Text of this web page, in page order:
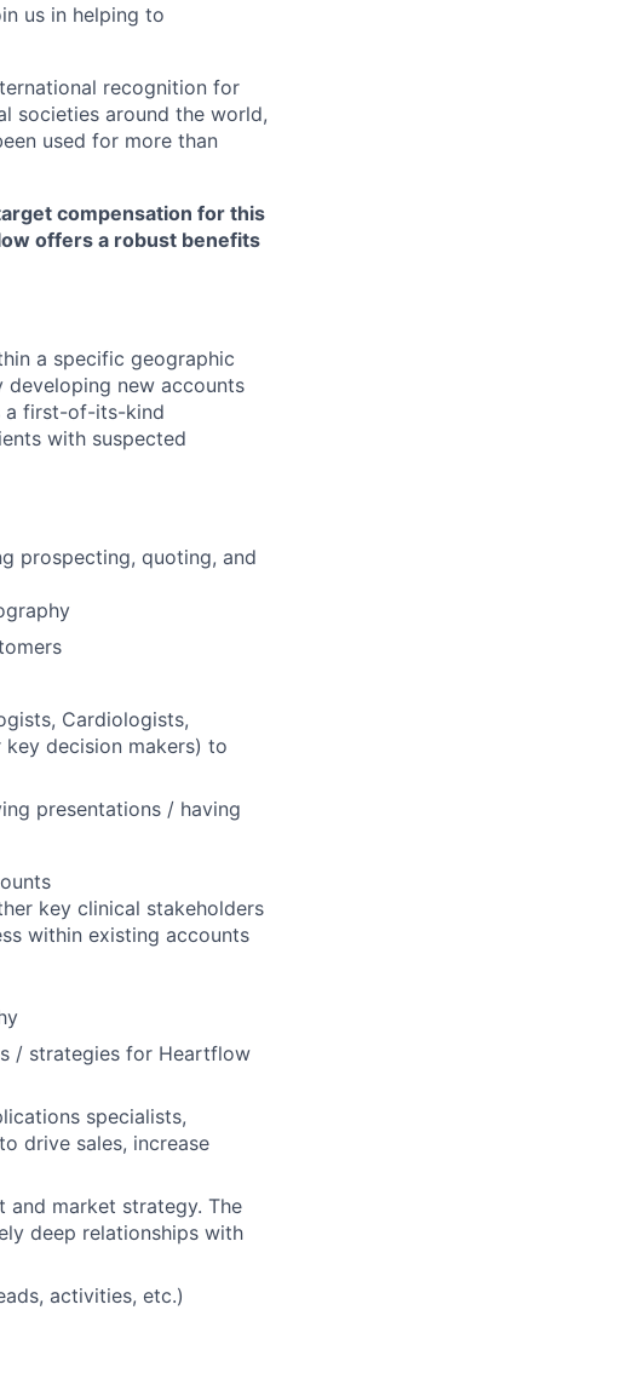
us in helping to
recognition for
societies around the world,
used for more than
compensation for this
offers a robust benefits
a specific geographic
developing new accounts
a first-of-its-kind
with suspected
prospecting, quoting, and
Cardiologists,
decision makers) to
presentations / having
key clinical stakeholders
within existing accounts
/ strategies for Heartflow
specialists,
drive sales, increase
and market strategy. The
deep relationships with
activities, etc.)